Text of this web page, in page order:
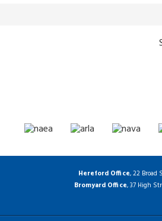
Hereford Office, 22 Broad
Bromyard Office, 37 High